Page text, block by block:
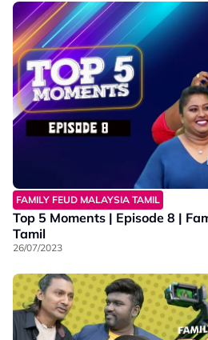
FAMILY FEUD MALAYSIA TAMIL
Top 5 Moments | Episode 8 |
Tamil
26/07/2023